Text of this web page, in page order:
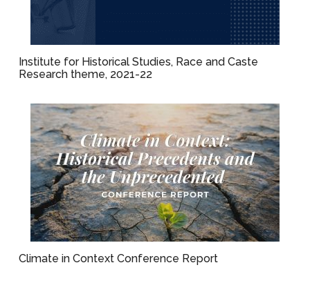
Institute for Historical Studies, Race and Caste
Research theme, 2021-22
Climate in Context Conference Report